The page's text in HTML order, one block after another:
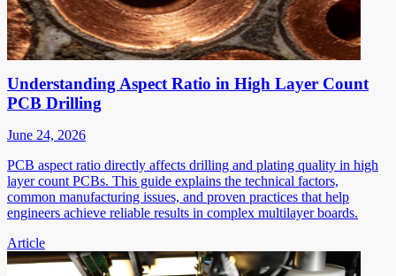
Understanding Aspect Ratio in High Layer Count
PCB Drilling
June 24, 2026
PCB aspect ratio directly affects drilling and plating quality in high
layer count PCBs. This guide explains the technical factors,
common manufacturing issues, and proven practices that help
engineers achieve reliable results in complex multilayer boards.
Article